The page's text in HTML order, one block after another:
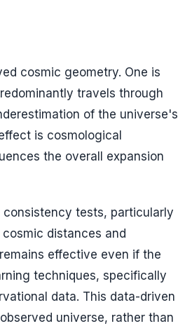
cosmic geometry. One is
travels through
of the universe's
is cosmological
the overall expansion
tests, particularly
distances and
effective even if the
techniques, specifically
data. This data-driven
universe, rather than